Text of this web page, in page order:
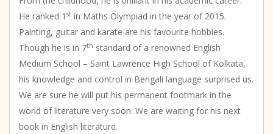
He ranked 1 st in Maths Olympiad in the year of 2015.
Painting, guitar and karate are his favourite hobbies.
Though he is in 7th standard of a renowned English
Medium School – Saint Lawrence High School of Kolkata,
his knowledge and control in Bengali language surprised us.
We are sure he will put his permanent footmark in the
world of literature very soon. We are waiting for his next
book in English literature.